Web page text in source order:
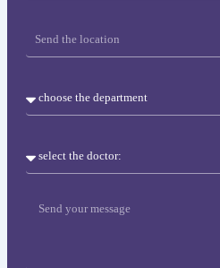
location
Department
Doctor
Message